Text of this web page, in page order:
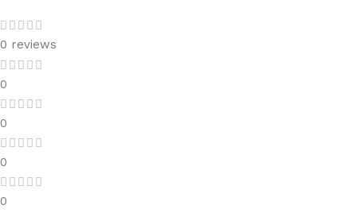
0 reviews
0
0
0
0